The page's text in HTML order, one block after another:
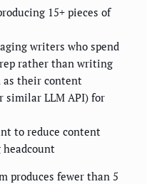
15+ pieces of
writers who spend
rather than writing
as their content
similar LLM API) for
to reduce content
produces fewer than 5